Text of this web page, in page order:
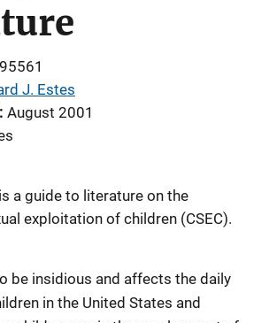
J. Estes
August 2001
a guide to literature on the
exploitation of children (CSEC).
be insidious and affects the daily
in the United States and